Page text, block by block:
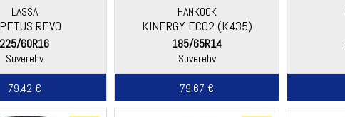
LASSA
REVO
225/60R16
Suverehv
79.42 €
HANKOOK
KINERGY ECO2 (K435)
185/65R14
Suverehv
79.67 €